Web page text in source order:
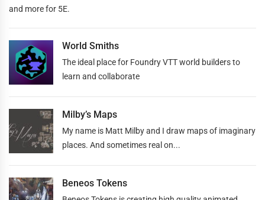
and more for 5E.
World Smiths
The ideal place for Foundry VTT world builders to
learn and collaborate
Milby’s Maps
My name is Matt Milby and I draw maps of imaginary
places. And sometimes real on...
Beneos Tokens